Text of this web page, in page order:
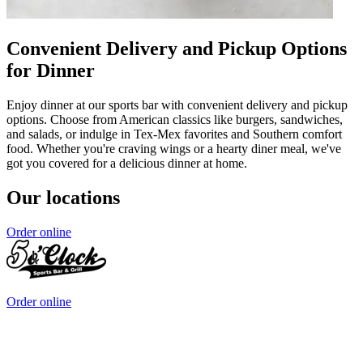
Convenient Delivery and Pickup Options
for Dinner
Enjoy dinner at our sports bar with convenient delivery and pickup
options. Choose from American classics like burgers, sandwiches,
and salads, or indulge in Tex-Mex favorites and Southern comfort
food. Whether you're craving wings or a hearty diner meal, we've
got you covered for a delicious dinner at home.
Our locations
Order online
Order online